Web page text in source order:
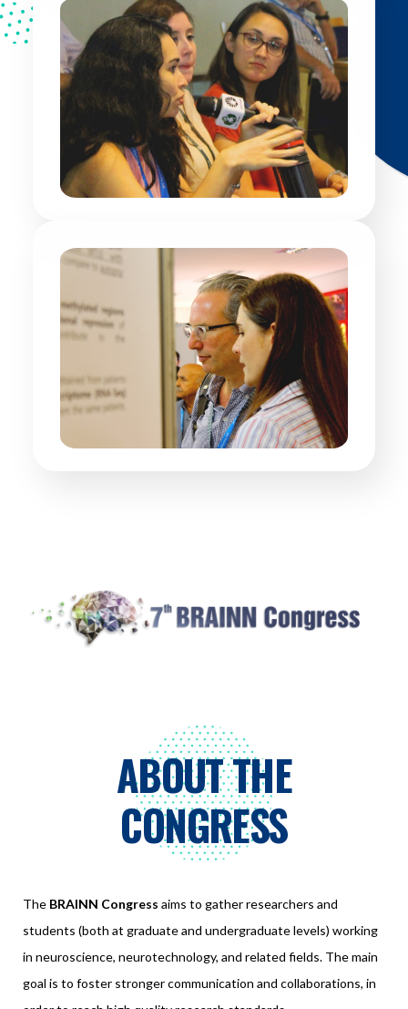
ABOUT THE
CONGRESS
The BRAINN Congress aims to gather researchers and
students (both at graduate and undergraduate levels) working
in neuroscience, neurotechnology, and related fields. The main
goal is to foster stronger communication and collaborations, in